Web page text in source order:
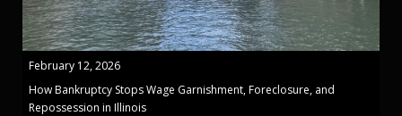
February 12, 2026
How Bankruptcy Stops Wage Garnishment, Foreclosure, and
Repossession in Illinois